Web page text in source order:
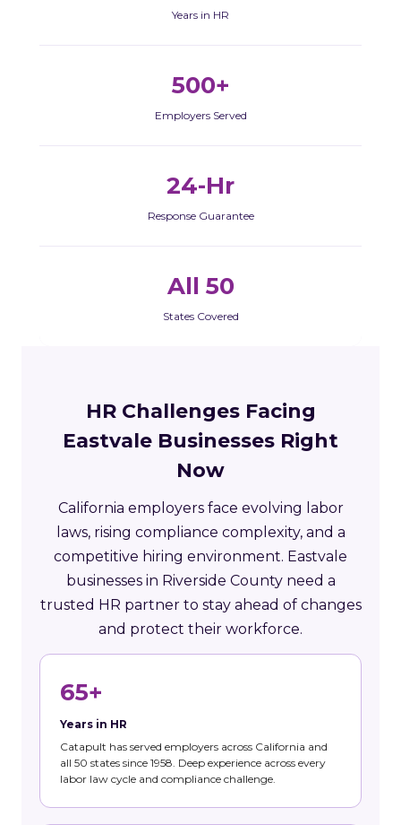
Years in HR
500+
Employers Served
24-Hr
Response Guarantee
All 50
States Covered
HR Challenges Facing
Eastvale Businesses Right
Now
California employers face evolving labor
laws, rising compliance complexity, and a
competitive hiring environment. Eastvale
businesses in Riverside County need a
trusted HR partner to stay ahead of changes
and protect their workforce.
65+
Years in HR
Catapult has served employers across California and
all 50 states since 1958. Deep experience across every
labor law cycle and compliance challenge.